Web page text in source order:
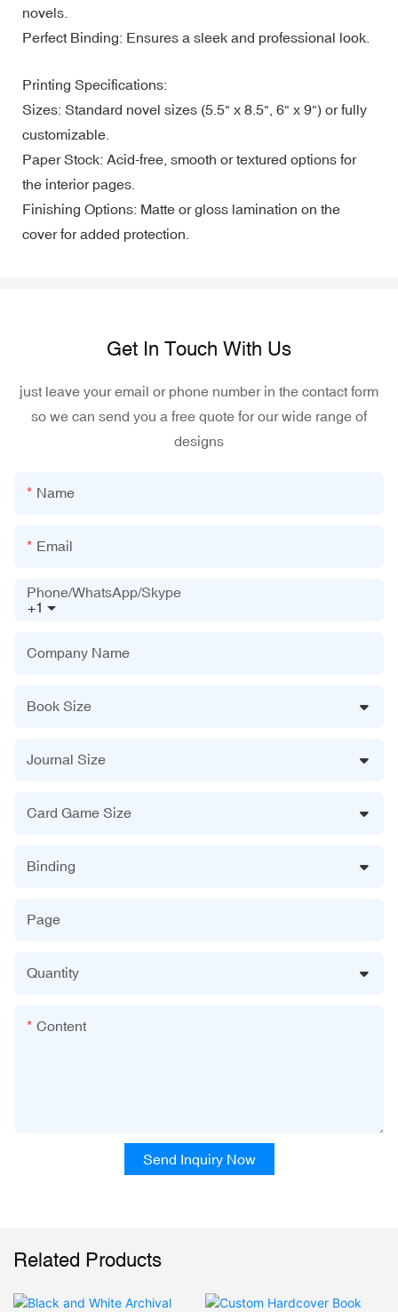
novels.
Perfect Binding: Ensures a sleek and professional look.
Printing Specifications:
Sizes: Standard novel sizes (5.5" x 8.5", 6" x 9") or fully
customizable.
Paper Stock: Acid-free, smooth or textured options for
the interior pages.
Finishing Options: Matte or gloss lamination on the
cover for added protection.
Get In Touch With Us
just leave your email or phone number in the contact form
so we can send you a free quote for our wide range of
designs
Name
Email
+1
Phone/WhatsApp/Skype
Company Name
Book Size
Journal Size
Card Game Size
Binding
Page
Quantity
Content
Send Inquiry Now
Related Products